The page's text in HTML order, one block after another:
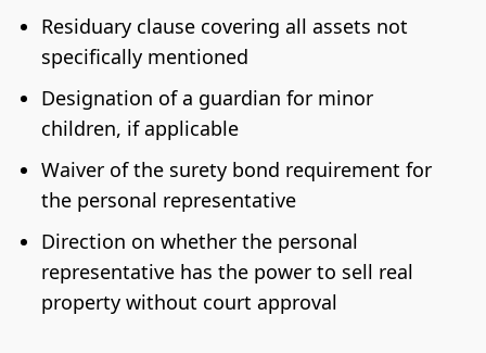
Residuary clause covering all assets not
specifically mentioned
Designation of a guardian for minor
children, if applicable
Waiver of the surety bond requirement for
the personal representative
Direction on whether the personal
representative has the power to sell real
property without court approval